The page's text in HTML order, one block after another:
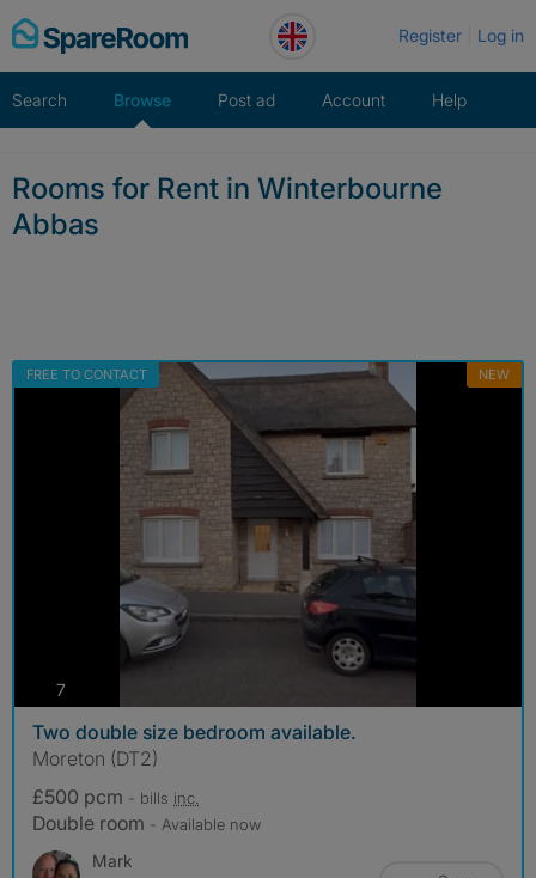
Skip
to
Register Log in
Search Browse Post ad Account Help
Rooms for Rent in Winterbourne
Abbas
FREE TO CONTACT NEW
7
Two double size bedroom available.
Moreton (DT2)
£500 pcm - bills inc.
Double room - Available now
Mark